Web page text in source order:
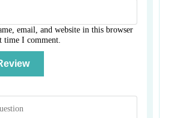
email, and website in this browser
time I comment.